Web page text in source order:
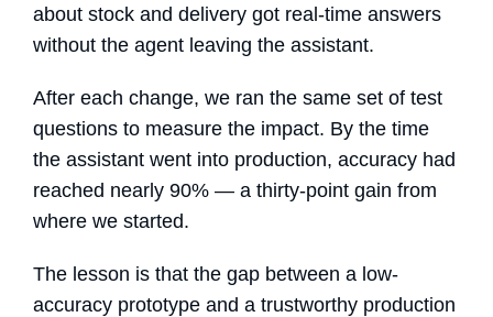
about stock and delivery got real-time answers
without the agent leaving the assistant.
After each change, we ran the same set of test
questions to measure the impact. By the time
the assistant went into production, accuracy had
reached nearly 90% — a thirty-point gain from
where we started.
The lesson is that the gap between a low-
accuracy prototype and a trustworthy production